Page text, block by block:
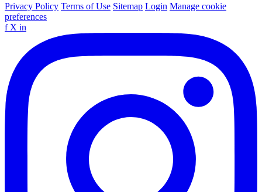
Privacy Policy Terms of Use Sitemap Login Manage cookie
preferences
f X in